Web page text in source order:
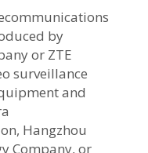
by
or ZTE
surveillance
and
Hangzhou
Company, or